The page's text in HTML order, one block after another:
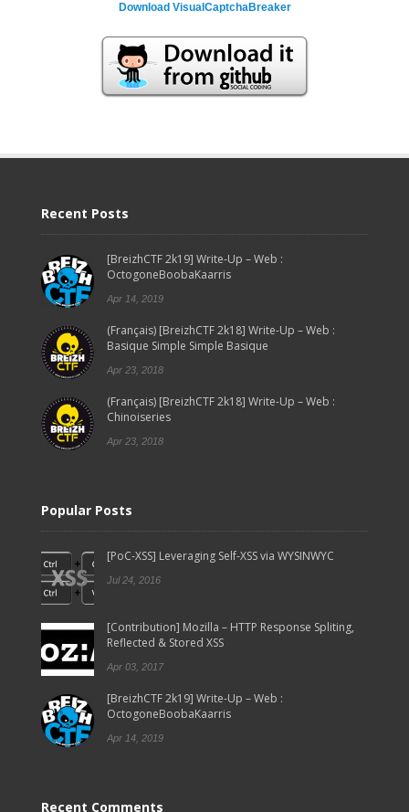
Download VisualCaptchaBreaker
Recent Posts
[BreizhCTF 2k19] Write-Up – Web :
OctogoneBoobaKaarris
Apr 14, 2019
(Français) [BreizhCTF 2k18] Write-Up – Web :
Basique Simple Simple Basique
Apr 23, 2018
(Français) [BreizhCTF 2k18] Write-Up – Web :
Chinoiseries
Apr 23, 2018
Popular Posts
[PoC-XSS] Leveraging Self-XSS via WYSINWYC
Jul 24, 2016
[Contribution] Mozilla – HTTP Response Spliting,
Reflected & Stored XSS
Apr 03, 2017
[BreizhCTF 2k19] Write-Up – Web :
OctogoneBoobaKaarris
Apr 14, 2019
Recent Comments